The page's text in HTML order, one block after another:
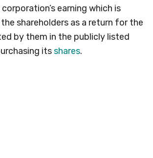
earning which is
shareholders as a return for the
by them in the publicly listed
itsshares.